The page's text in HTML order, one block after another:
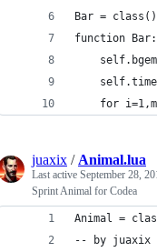
Bar = class()
function
self.time
for
juaxix / Animal.lua
Last active September 28,
Sprint Animal for Codea
Animal =
-- by juaxix /